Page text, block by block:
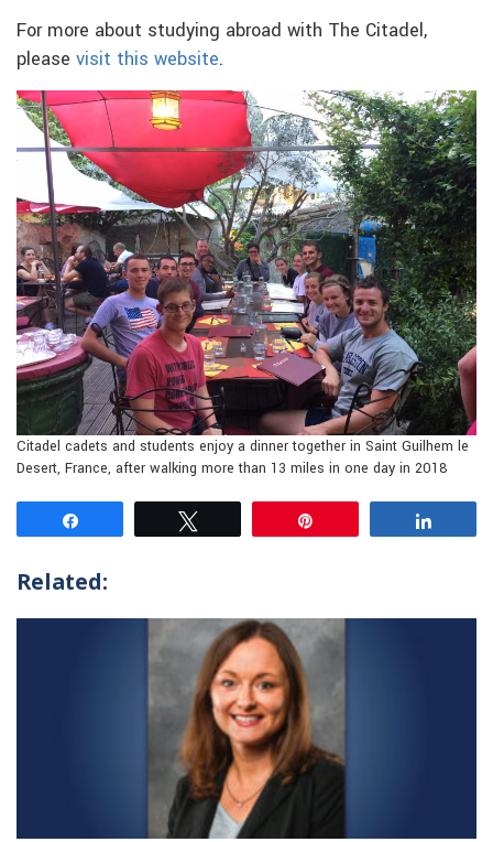
For more about studying abroad with The Citadel,
please visit this website.
Citadel cadets and students enjoy a dinner together in Saint Guilhem le
Desert, France, after walking more than 13 miles in one day in 2018
Related: